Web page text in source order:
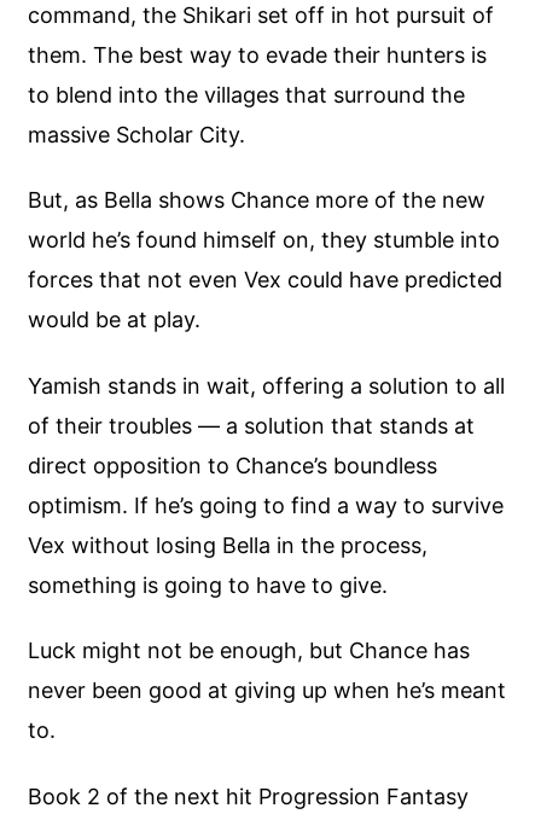
command, the Shikari set off in hot pursuit of
them. The best way to evade their hunters is
to blend into the villages that surround the
massive Scholar City.
But, as Bella shows Chance more of the new
world he’s found himself on, they stumble into
forces that not even Vex could have predicted
would be at play.
Yamish stands in wait, offering a solution to all
of their troubles — a solution that stands at
direct opposition to Chance’s boundless
optimism. If he’s going to find a way to survive
Vex without losing Bella in the process,
something is going to have to give.
Luck might not be enough, but Chance has
never been good at giving up when he’s meant
to.
Book 2 of the next hit Progression Fantasy